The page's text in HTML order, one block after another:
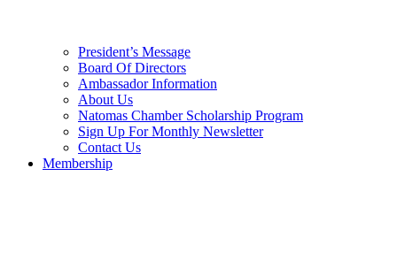
President’s Message
Board Of Directors
Ambassador Information
About Us
Natomas Chamber Scholarship Program
Sign Up For Monthly Newsletter
Contact Us
Membership